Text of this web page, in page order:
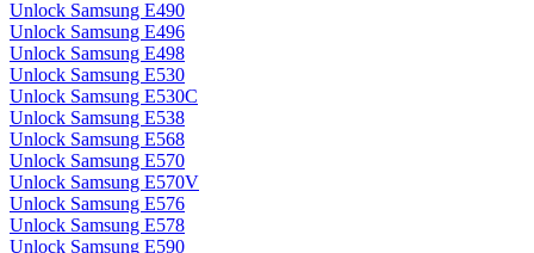
Unlock Samsung E490
Unlock Samsung E496
Unlock Samsung E498
Unlock Samsung E530
Unlock Samsung E530C
Unlock Samsung E538
Unlock Samsung E568
Unlock Samsung E570
Unlock Samsung E570V
Unlock Samsung E576
Unlock Samsung E578
Unlock Samsung E590